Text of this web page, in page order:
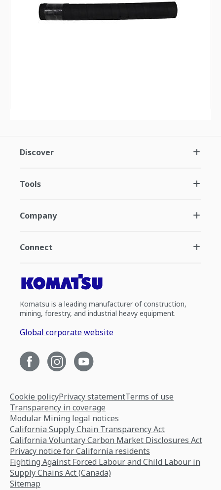
Discover
Tools
Company
Connect
Komatsu is a leading manufacturer of construction,
mining, forestry, and industrial heavy equipment.
Global corporate website
Cookie policyPrivacy statementTerms of use
Transparency in coverage
Modular Mining legal notices
California Supply Chain Transparency Act
California Voluntary Carbon Market Disclosures Act
Privacy notice for California residents
Fighting Against Forced Labour and Child Labour in
Supply Chains Act (Canada)
Sitemap